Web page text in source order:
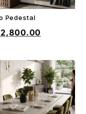
Pedestal
2,800.00